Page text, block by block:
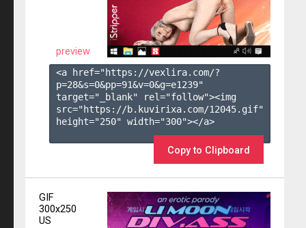
preview
<a href="https://vexlira.com/?
p=28&s=0&pp=91&v=0&g=e1239"
target="_blank" rel="follow"><img
src="https://b.kuvirixa.com/12045.gif"
height="250" width="300"></a>
Copy to Clipboard
GIF
300x250
US